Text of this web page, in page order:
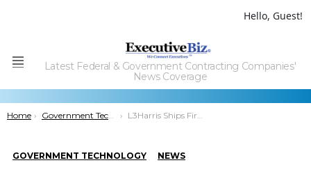
Hello, Guest!
Menu
Latest Federal & Government Contracting Companies'
News Coverage
You are here:
Home Government Technology L3Harris Ships Fire Control System Prototype to Army for Next Gen Weapon Program
GOVERNMENT TECHNOLOGY NEWS